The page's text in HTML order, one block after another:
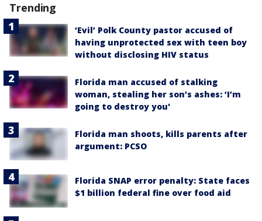
Trending
‘Evil’ Polk County pastor accused of
having unprotected sex with teen boy
without disclosing HIV status
Florida man accused of stalking
woman, stealing her son’s ashes: ‘I’m
going to destroy you'
Florida man shoots, kills parents after
argument: PCSO
Florida SNAP error penalty: State faces
$1 billion federal fine over food aid